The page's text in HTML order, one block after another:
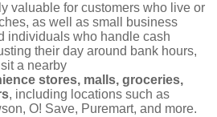
valuable for customers who live or
as well as small business
individuals who handle cash
their day around bank hours,
a nearby
stores, malls, groceries,
, including locations such as
O! Save, Puremart, and more.